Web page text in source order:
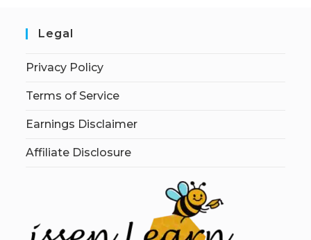
Legal
Privacy Policy
Terms of Service
Earnings Disclaimer
Affiliate Disclosure